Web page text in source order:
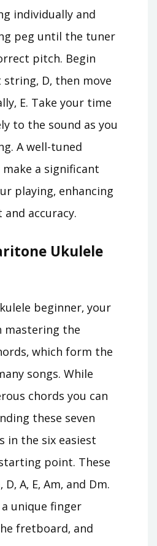
individually and
peg until the tuner
pitch. Begin
D‚ then move
E. Take your time
to the sound as you
A well-tuned
a significant
playing‚ enhancing
accuracy.
Ukulele
beginner‚ your
mastering the
which form the
songs. While
chords you can
these seven
in the six easiest
point. These
D‚ A‚ E‚ Am‚ and Dm.
a unique finger
fretboard‚ and